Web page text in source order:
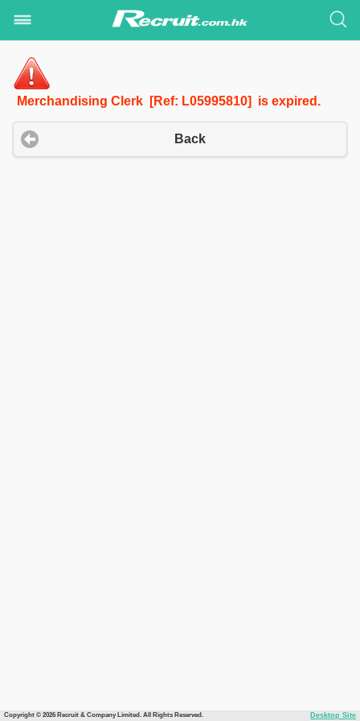
Merchandising Clerk [Ref: L05995810] is expired.
Back
Copyright © 2026 Recruit & Company Limited. All Rights Reserved. Desktop Site